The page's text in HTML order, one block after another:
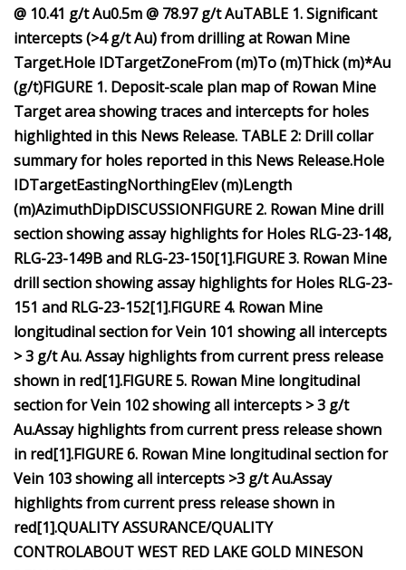
@ 10.41 g/t Au0.5m @ 78.97 g/t AuTABLE 1. Significant
intercepts (>4 g/t Au) from drilling at Rowan Mine
Target.Hole IDTargetZoneFrom (m)To (m)Thick (m)*Au
(g/t)FIGURE 1. Deposit-scale plan map of Rowan Mine
Target area showing traces and intercepts for holes
highlighted in this News Release. TABLE 2: Drill collar
summary for holes reported in this News Release.Hole
IDTargetEastingNorthingElev (m)Length
(m)AzimuthDipDISCUSSIONFIGURE 2. Rowan Mine drill
section showing assay highlights for Holes RLG-23-148,
RLG-23-149B and RLG-23-150[1].FIGURE 3. Rowan Mine
drill section showing assay highlights for Holes RLG-23-
151 and RLG-23-152[1].FIGURE 4. Rowan Mine
longitudinal section for Vein 101 showing all intercepts
> 3 g/t Au. Assay highlights from current press release
shown in red[1].FIGURE 5. Rowan Mine longitudinal
section for Vein 102 showing all intercepts > 3 g/t
Au.Assay highlights from current press release shown
in red[1].FIGURE 6. Rowan Mine longitudinal section for
Vein 103 showing all intercepts >3 g/t Au.Assay
highlights from current press release shown in
red[1].QUALITY ASSURANCE/QUALITY
CONTROLABOUT WEST RED LAKE GOLD MINESON